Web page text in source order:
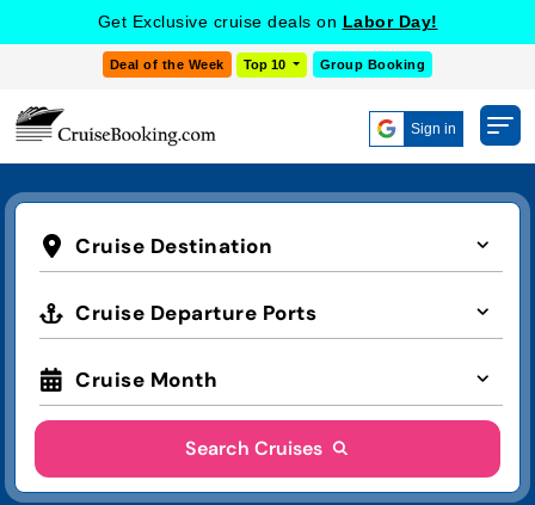
Get Exclusive cruise deals on Labor Day!
Deal of the Week Top 10 Group Booking
Sign in
Cruise Destination
Cruise Departure Ports
Cruise Month
Search Cruises